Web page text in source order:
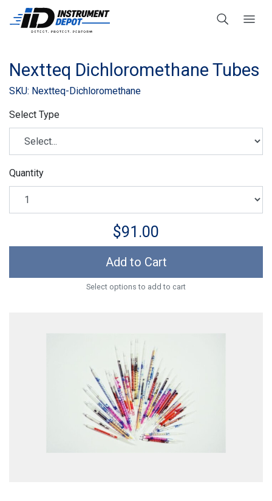
Nextteq Dichloromethane Tubes
SKU: Nextteq-Dichloromethane
Select Type
Quantity
$91.00
Add to Cart
Select options to add to cart